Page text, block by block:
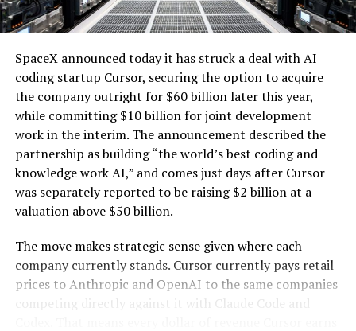
electricity demand driven by artificial intelligence.
-
SpaceX announced today it has struck a deal with AI
coding startup Cursor, securing the option to acquire
the company outright for $60 billion later this year,
while committing $10 billion for joint development
work in the interim. The announcement described the
partnership as building “the world’s best coding and
knowledge work AI,” and comes just days after Cursor
was separately reported to be raising $2 billion at a
valuation above $50 billion.
The move makes strategic sense given where each
company currently stands. Cursor currently pays retail
prices to Anthropic and OpenAI to the same companies
competing directly against it with Claude Code and